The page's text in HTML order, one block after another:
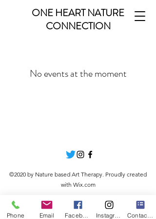
ONE HEART NATURE
CONNECTION
No events at the moment
©2020 by Nature based Art Therapy. Proudly created
with Wix.com
Phone Email